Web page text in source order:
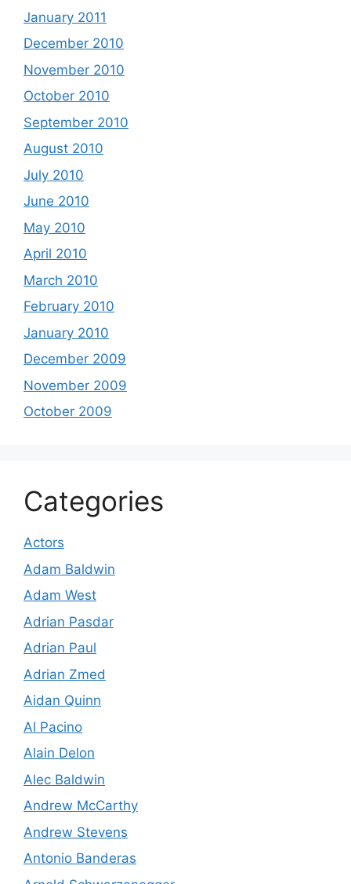
January 2011
December 2010
November 2010
October 2010
September 2010
August 2010
July 2010
June 2010
May 2010
April 2010
March 2010
February 2010
January 2010
December 2009
November 2009
October 2009
Categories
Actors
Adam Baldwin
Adam West
Adrian Pasdar
Adrian Paul
Adrian Zmed
Aidan Quinn
Al Pacino
Alain Delon
Alec Baldwin
Andrew McCarthy
Andrew Stevens
Antonio Banderas